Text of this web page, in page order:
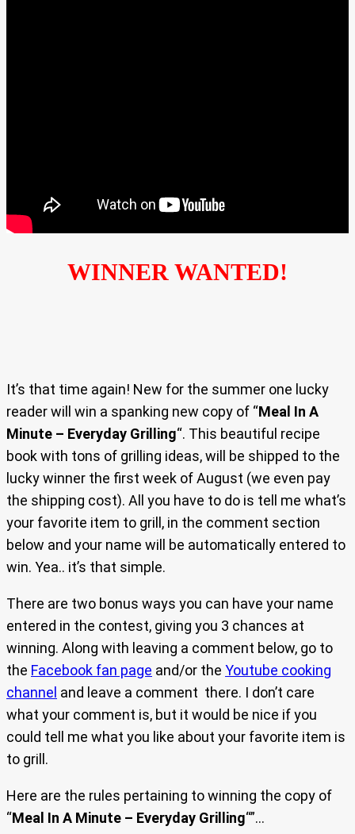
WINNER WANTED!
It’s that time again! New for the summer one lucky
reader will win a spanking new copy of “Meal In A
Minute – Everyday Grilling“. This beautiful recipe
book with tons of grilling ideas, will be shipped to the
lucky winner the first week of August (we even pay
the shipping cost). All you have to do is tell me what’s
your favorite item to grill, in the comment section
below and your name will be automatically entered to
win. Yea.. it’s that simple.
There are two bonus ways you can have your name
entered in the contest, giving you 3 chances at
winning. Along with leaving a comment below, go to
the Facebook fan page and/or the Youtube cooking
channel and leave a comment there. I don’t care
what your comment is, but it would be nice if you
could tell me what you like about your favorite item is
to grill.
Here are the rules pertaining to winning the copy of
“Meal In A Minute – Everyday Grilling“”…